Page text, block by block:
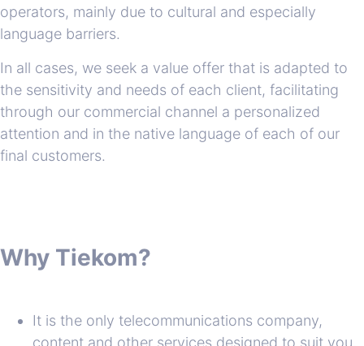
operators, mainly due to cultural and especially
language barriers.
In all cases, we seek a value offer that is adapted to
the sensitivity and needs of each client, facilitating
through our commercial channel a personalized
attention and in the native language of each of our
final customers.
Why Tiekom?
It is the only telecommunications company,
content and other services designed to suit you,